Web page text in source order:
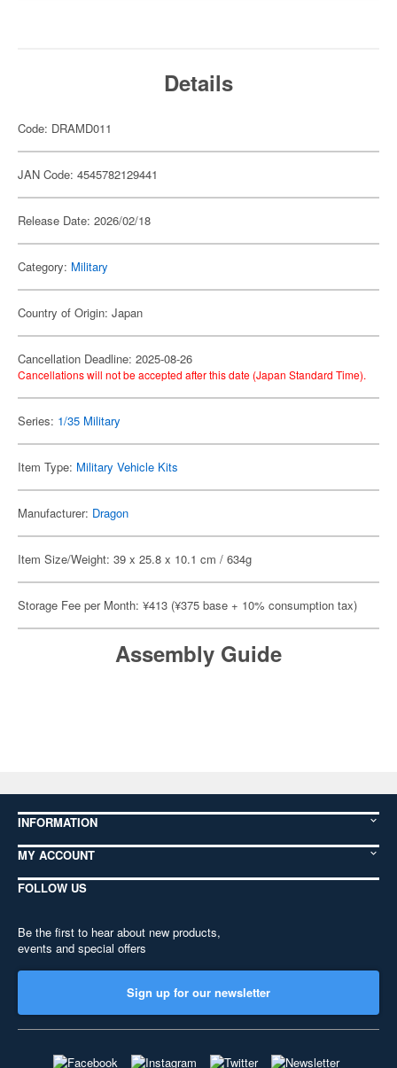
Details
Code: DRAMD011
JAN Code: 4545782129441
Release Date: 2026/02/18
Category: Military
Country of Origin: Japan
Cancellation Deadline: 2025-08-26
Cancellations will not be accepted after this date (Japan Standard Time).
Series: 1/35 Military
Item Type: Military Vehicle Kits
Manufacturer: Dragon
Item Size/Weight: 39 x 25.8 x 10.1 cm / 634g
Storage Fee per Month: ¥413 (¥375 base + 10% consumption tax)
Assembly Guide
INFORMATION
MY ACCOUNT
FOLLOW US
Be the first to hear about new products,
events and special offers
Sign up for our newsletter